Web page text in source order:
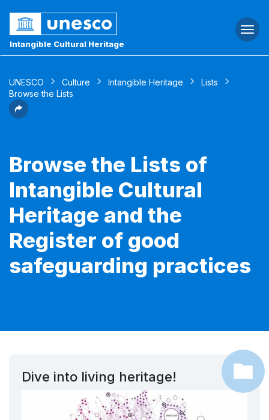
Intangible Cultural Heritage
UNESCO Culture Intangible Heritage
Lists
Browse the Lists
Browse the Lists of
Intangible Cultural
Heritage and the
Register of good
safeguarding practices
Dive into living heritage!